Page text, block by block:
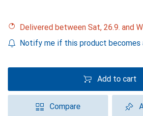
Delivered between Sat, 26.9. and
Notify me if this product becomes
Add to cart
Compare